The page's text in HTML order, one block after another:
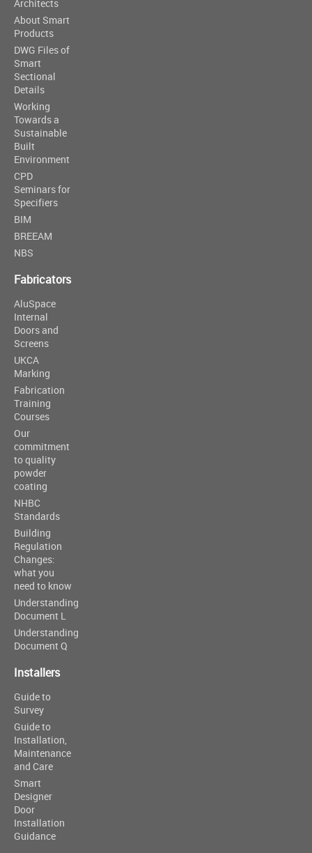
Architects
About Smart
Products
DWG Files of
Smart
Sectional
Details
Working
Towards a
Sustainable
Built
Environment
CPD
Seminars for
Specifiers
BIM
BREEAM
NBS
Fabricators
AluSpace
Internal
Doors and
Screens
UKCA
Marking
Fabrication
Training
Courses
Our
commitment
to quality
powder
coating
NHBC
Standards
Building
Regulation
Changes:
what you
need to know
Understanding
Document L
Understanding
Document Q
Installers
Guide to
Survey
Guide to
Installation,
Maintenance
and Care
Smart
Designer
Door
Installation
Guidance